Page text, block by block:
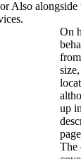
able
50
may
to